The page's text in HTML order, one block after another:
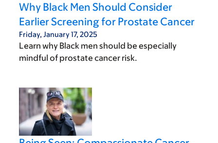
Why Black Men Should Consider
Earlier Screening for Prostate Cancer
Friday, January 17, 2025
Learn why Black men should be especially
mindful of prostate cancer risk.